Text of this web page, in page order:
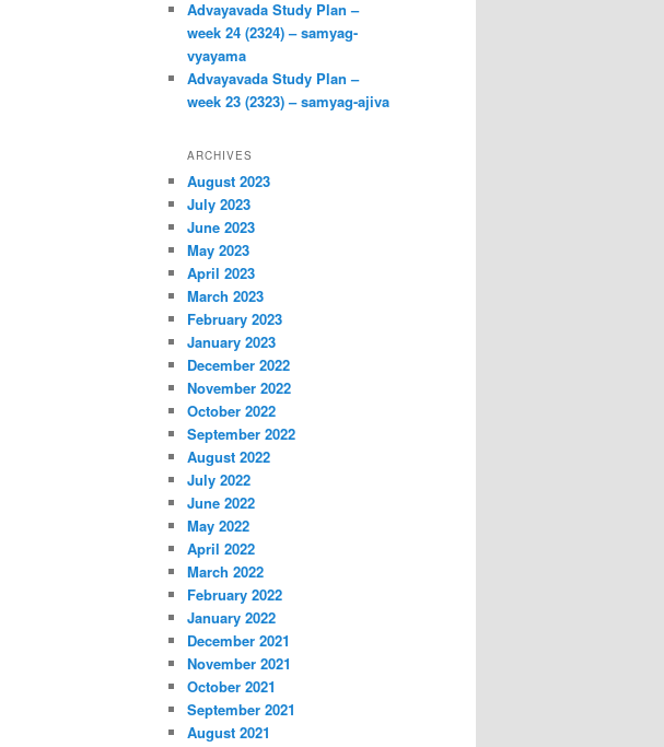
Advayavada Study Plan –
week 24 (2324) – samyag-
vyayama
Advayavada Study Plan –
week 23 (2323) – samyag-ajiva
ARCHIVES
August 2023
July 2023
June 2023
May 2023
April 2023
March 2023
February 2023
January 2023
December 2022
November 2022
October 2022
September 2022
August 2022
July 2022
June 2022
May 2022
April 2022
March 2022
February 2022
January 2022
December 2021
November 2021
October 2021
September 2021
August 2021